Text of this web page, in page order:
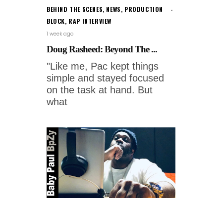
BEHIND THE SCENES, NEWS, PRODUCTION
BLOCK, RAP INTERVIEW
1 week ago
Doug Rasheed: Beyond The ...
"Like me, Pac kept things
simple and stayed focused
on the task at hand. But
what